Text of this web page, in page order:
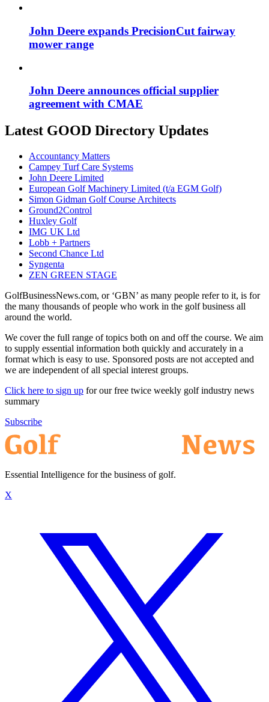
John Deere expands PrecisionCut fairway
mower range
John Deere announces official supplier
agreement with CMAE
Latest GOOD Directory Updates
Accountancy Matters
Campey Turf Care Systems
John Deere Limited
European Golf Machinery Limited (t/a EGM Golf)
Simon Gidman Golf Course Architects
Ground2Control
Huxley Golf
IMG UK Ltd
Lobb + Partners
Second Chance Ltd
Syngenta
ZEN GREEN STAGE
GolfBusinessNews.com, or ‘GBN’ as many people refer to it, is for
the many thousands of people who work in the golf business all
around the world.
We cover the full range of topics both on and off the course. We aim
to supply essential information both quickly and accurately in a
format which is easy to use. Sponsored posts are not accepted and
we are independent of all special interest groups.
Click here to sign up for our free twice weekly golf industry news
summary
Subscribe
Essential Intelligence for the business of golf.
X